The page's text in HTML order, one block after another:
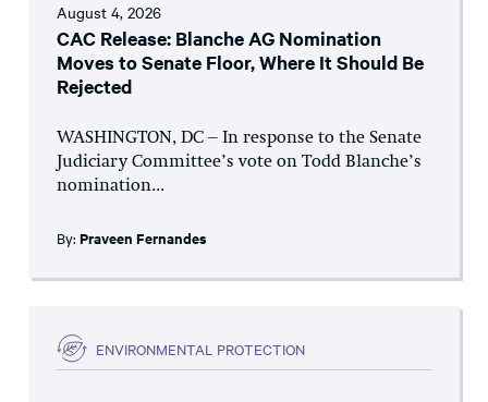
August 4, 2026
CAC Release: Blanche AG Nomination
Moves to Senate Floor, Where It Should Be
Rejected
WASHINGTON, DC – In response to the Senate
Judiciary Committee’s vote on Todd Blanche’s
nomination...
By: Praveen Fernandes
ENVIRONMENTAL PROTECTION